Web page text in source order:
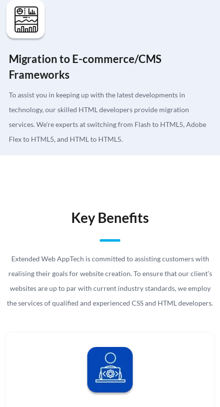
Migration to E-commerce/CMS
Frameworks
To assist you in keeping up with the latest developments in
technology, our skilled HTML developers provide migration
services. We're experts at switching from Flash to HTML5, Adobe
Flex to HTML5, and HTML to HTML5.
Key Benefits
Extended Web AppTech is committed to assisting customers with
realising their goals for website creation. To ensure that our client’s
websites are up to par with current industry standards, we employ
the services of qualified and experienced CSSand HTML developers.